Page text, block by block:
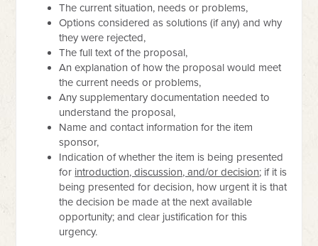
The current situation, needs or problems,
Options considered as solutions (if any) and why
they were rejected,
The full text of the proposal,
An explanation of how the proposal would meet
the current needs or problems,
Any supplementary documentation needed to
understand the proposal,
Name and contact information for the item
sponsor,
Indication of whether the item is being presented
for introduction, discussion, and/or decision; if it is
being presented for decision, how urgent it is that
the decision be made at the next available
opportunity; and clear justification for this
urgency.